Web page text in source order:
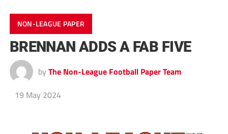
NON-LEAGUE PAPER
BRENNAN ADDS A FAB FIVE
by The Non-League Football Paper Team
19 May 2024